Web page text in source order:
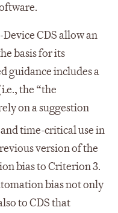
CDS allow an
basis for its
guidance includes a
the “the
on a suggestion
and time-critical use in
version of the
bias to Criterion 3.
bias not only
to CDS that